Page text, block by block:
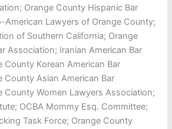
Orange County Hispanic Bar
American Lawyers of Orange County;
of Southern California; Orange
Association; Iranian American Bar
County Korean American Bar
County Asian American Bar
County Women Lawyers Association;
OCBA Mommy Esq. Committee;
Task Force; Orange County